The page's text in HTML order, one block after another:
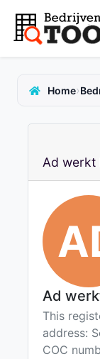
Home›
Ad werkt
Ad
This
address:
COC